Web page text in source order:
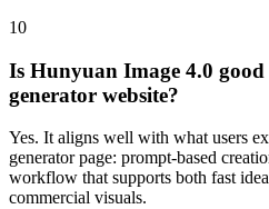
10
Is Hunyuan Image 4.0
generator website?
Yes. It aligns well with what users
generator page: prompt-based
workflow that supports both fast
commercial visuals.